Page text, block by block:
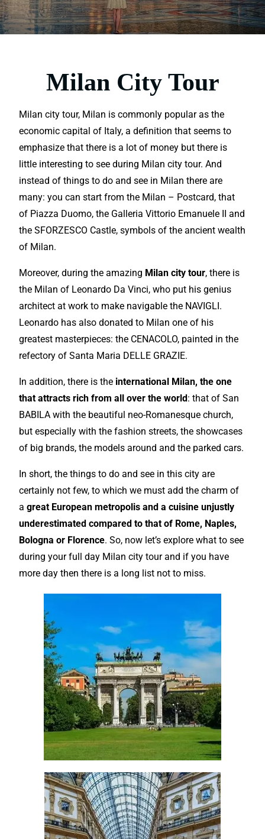
Milan City Tour
Milan city tour, Milan is commonly popular as the
economic capital of Italy, a definition that seems to
emphasize that there is a lot of money but there is
little interesting to see during Milan city tour. And
instead of things to do and see in Milan there are
many: you can start from the Milan – Postcard, that
of Piazza Duomo, the Galleria Vittorio Emanuele II and
the SFORZESCO Castle, symbols of the ancient wealth
of Milan.
Moreover, during theamazing Milan city tour, there is
the Milan of Leonardo Da Vinci, who put his genius
architect at work to make navigable the NAVIGLI.
Leonardo has also donated to Milan one of his
greatest masterpieces: the CENACOLO, painted in the
refectory of Santa Maria DELLE GRAZIE.
In addition, there is the international Milan, the one
that attracts rich from all over the world: that of San
BABILA with the beautiful neo-Romanesque church,
butespecially with the fashion streets, the showcases
of big brands, the models around and the parked cars.
In short, the things to do and see in this city are
certainly not few, to which we must add the charm of
agreat European metropolis and a cuisine unjustly
underestimated compared to that of Rome, Naples,
Bologna or Florence. So, now let’sexplore what to see
during your full day Milan city tour and if you have
more day then there is a long list not to miss.